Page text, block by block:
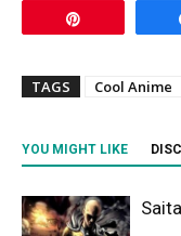
TAGS Cool Anime
YOU MIGHT LIKE